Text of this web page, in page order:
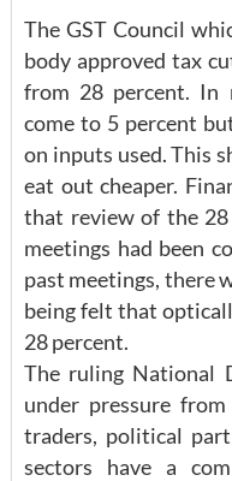
The GST Council
body approved tax
from 28 percent. In
come to 5 percent
on inputs used. This
eat out cheaper.
that review of the
meetings had been
past meetings, there
being felt that
28 percent.
The ruling National
under pressure
traders, political
sectors have a